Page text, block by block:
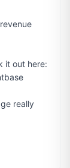
it out here:
really